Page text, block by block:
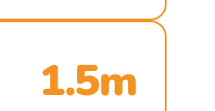
1.5m